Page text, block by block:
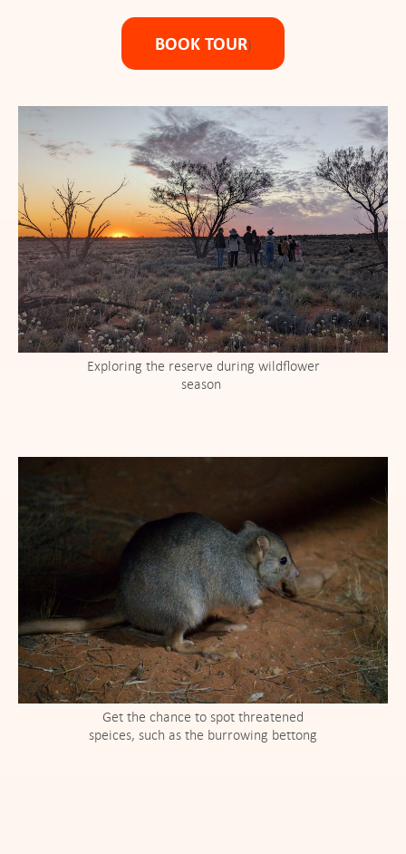
BOOK TOUR)
Exploring the reserve during wildflower
season
Get the chance to spot threatened
speices, such as the burrowing bettong